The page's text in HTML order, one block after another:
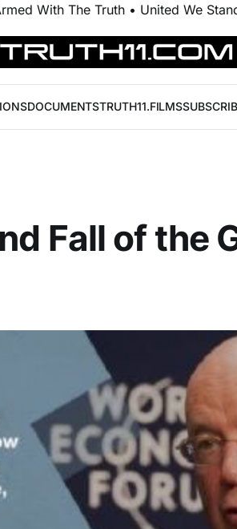
With The Truth • United We
DOCUMENTSTRUTH11.FILMS
Fall of the